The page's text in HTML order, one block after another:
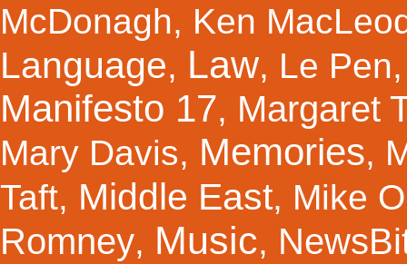
McDonagh, Ken
Language, Law, Le Pen
Manifesto 17, Margaret
Mary Davis, Memories,
Taft, Middle East, Mike
Romney, Music,